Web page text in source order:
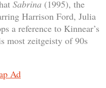
Sabrina (1995), the
Harrison Ford, Julia
a reference to Kinnear’s
most zeitgeisty of 90s